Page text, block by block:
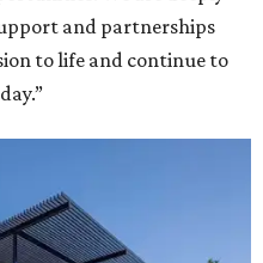
and partnerships
to life and continue to